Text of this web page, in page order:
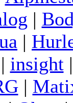
|
|
| insight
|